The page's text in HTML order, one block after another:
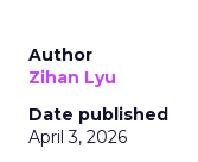
Author
Zihan Lyu
Date published
April 3, 2026